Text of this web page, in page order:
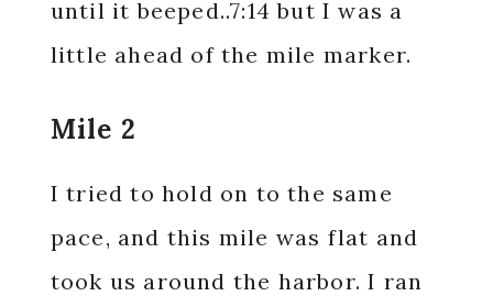
until it beeped..7:14 but I was a
little ahead of the mile marker.
Mile 2
I tried to hold on to the same
pace, and this mile was flat and
took us around the harbor. I ran